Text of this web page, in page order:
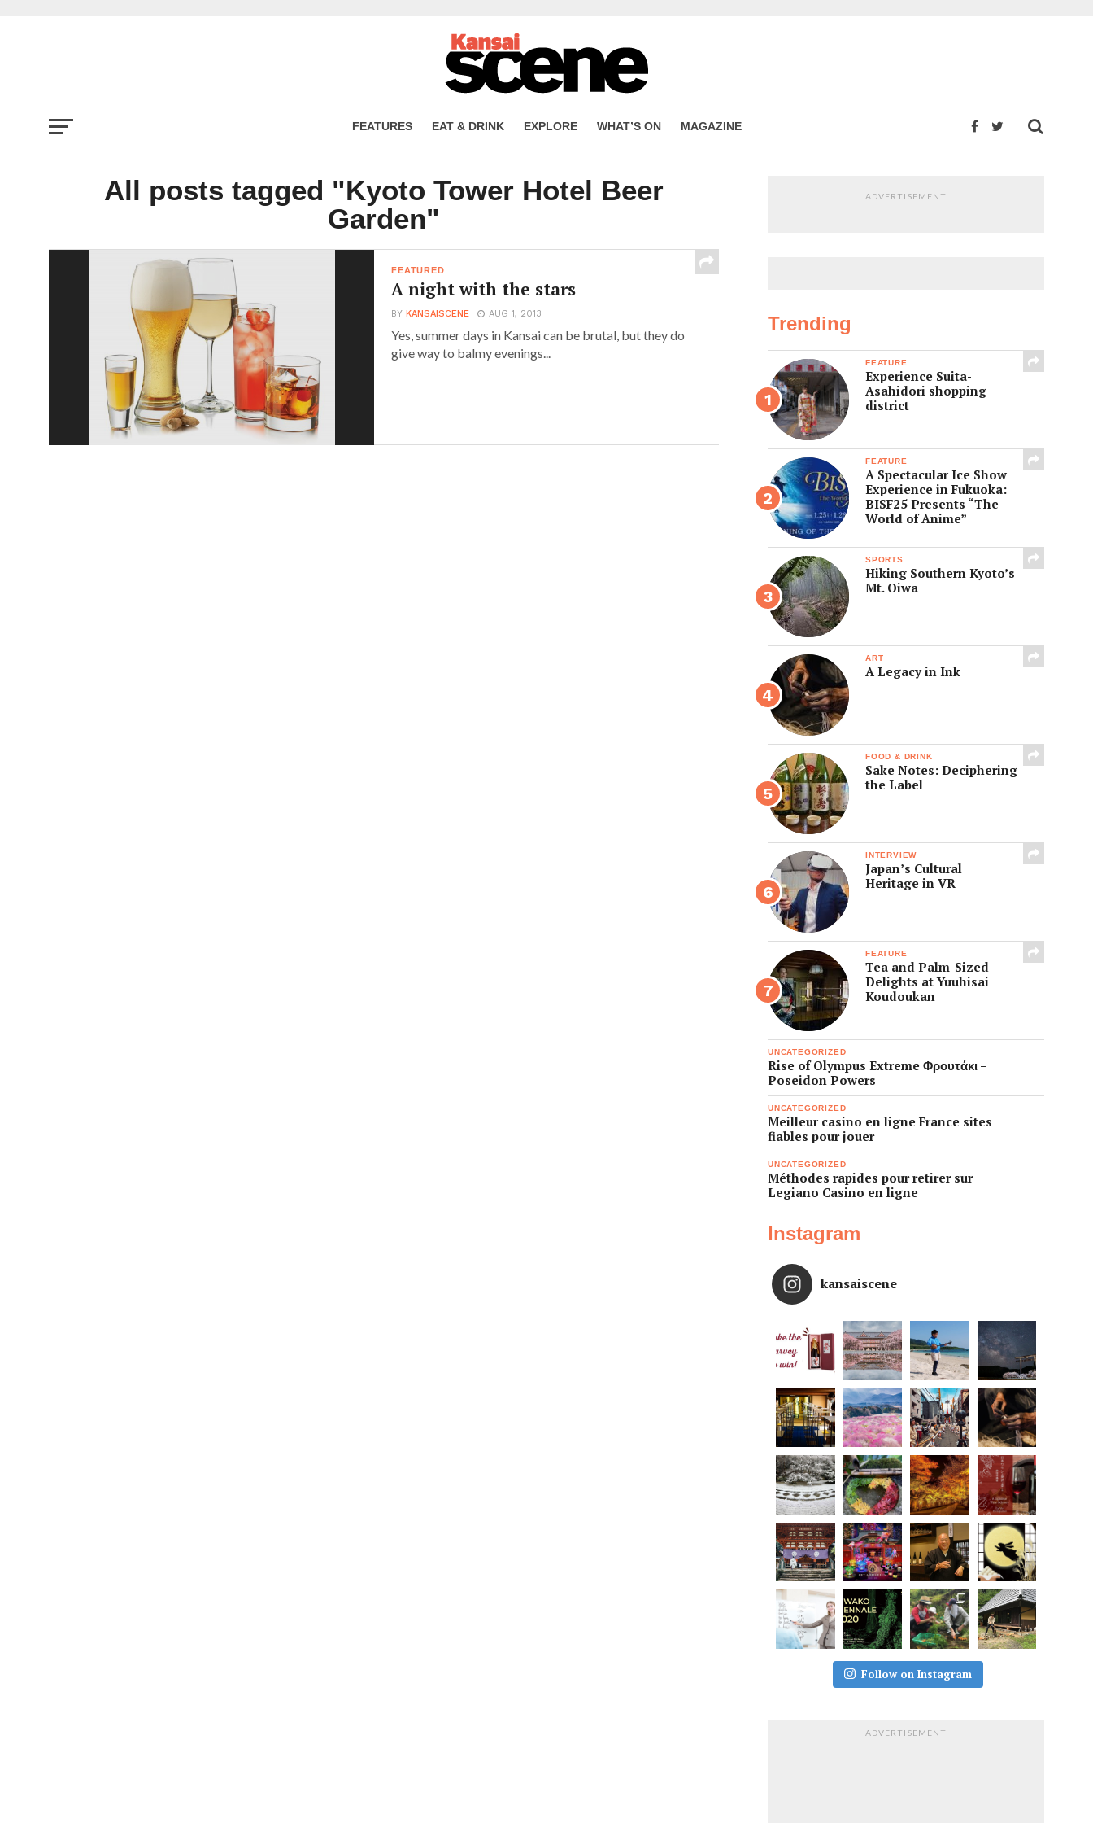
FEATURES EAT & DRINK EXPLORE WHAT’S ON MAGAZINE
All posts tagged "Kyoto Tower Hotel Beer
Garden"
FEATURED
A night with the stars
BYKANSAISCENE AUG 1, 2013
Yes, summer days in Kansai can be brutal, but they do
give way to balmy evenings...
ADVERTISEMENT
Trending
FEATURE
Experience Suita-
Asahidori shopping
district
FEATURE
A Spectacular Ice Show
Experience in Fukuoka:
BISF25 Presents “The
World of Anime”
SPORTS
Hiking Southern Kyoto’s
Mt. Oiwa
ART
A Legacy in Ink
FOOD & DRINK
Sake Notes: Deciphering
the Label
INTERVIEW
Japan’s Cultural
Heritage in VR
FEATURE
Tea and Palm-Sized
Delights at Yuuhisai
Koudoukan
UNCATEGORIZED
Rise of Olympus Extreme Φρουτάκι –
Poseidon Powers
UNCATEGORIZED
Meilleur casino en ligne France sites
fiables pour jouer
UNCATEGORIZED
Méthodes rapides pour retirer sur
Legiano Casino en ligne
Instagram
kansaiscene
Follow on Instagram
ADVERTISEMENT